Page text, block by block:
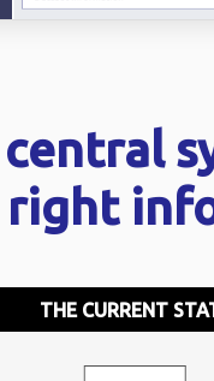
right
THE CURRENT